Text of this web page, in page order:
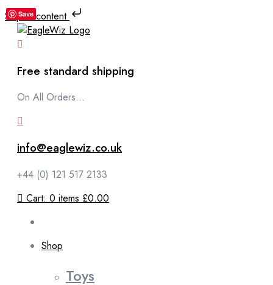
Skip to content
Free standard shipping
On All Orders...
info@eaglewiz.co.uk
+44 (0) 121 517 2133
Cart: 0 items £0.00
Shop
Toys
Save